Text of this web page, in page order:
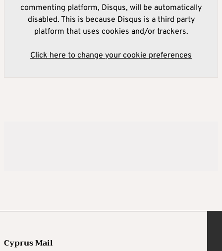
commenting platform, Disqus, will be automatically
disabled. This is because Disqus is a third party
platform that uses cookies and/or trackers.
Click here to change your cookie preferences
Cyprus Mail